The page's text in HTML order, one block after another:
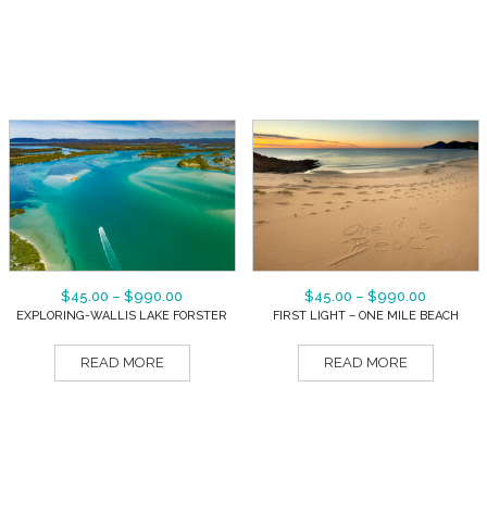
$45.00 – $990.00
EXPLORING-WALLIS LAKE FORSTER
READ MORE
$45.00 – $990.00
FIRST LIGHT – ONE MILE BEACH
READ MORE